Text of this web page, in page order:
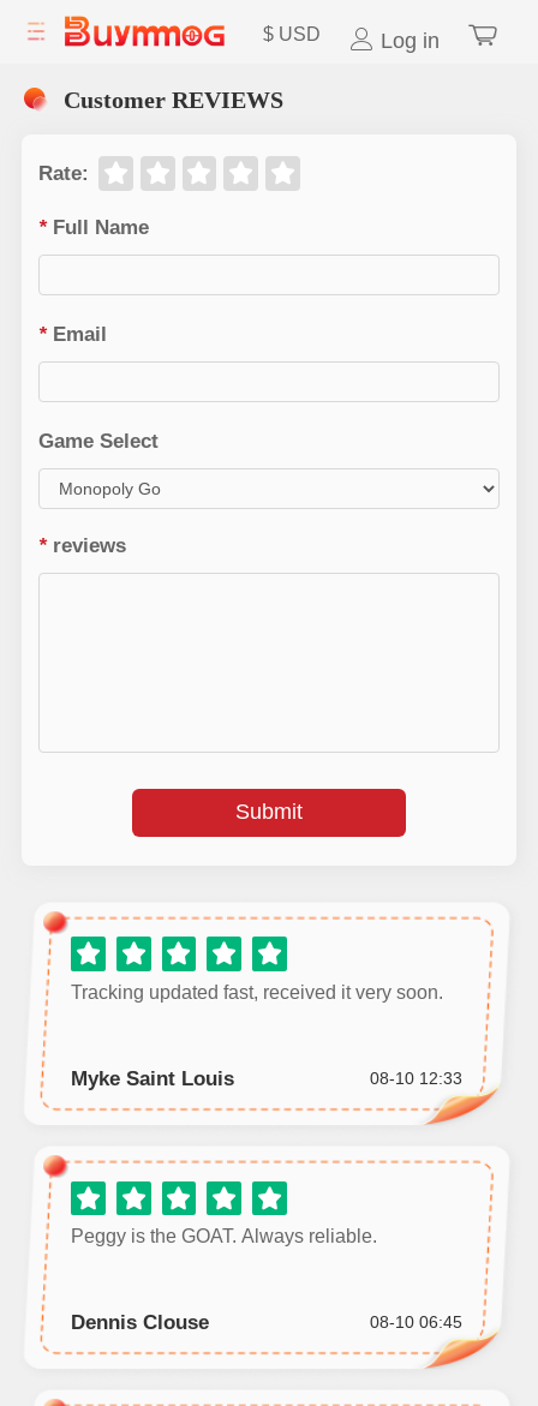
$ USD Log in
Customer REVIEWS
Rate:
* Full Name
* Email
Game Select
* reviews
Submit
Tracking updated fast, received it very soon.
Myke Saint Louis 08-10 12:33
Peggy is the GOAT. Always reliable.
Dennis Clouse 08-10 06:45